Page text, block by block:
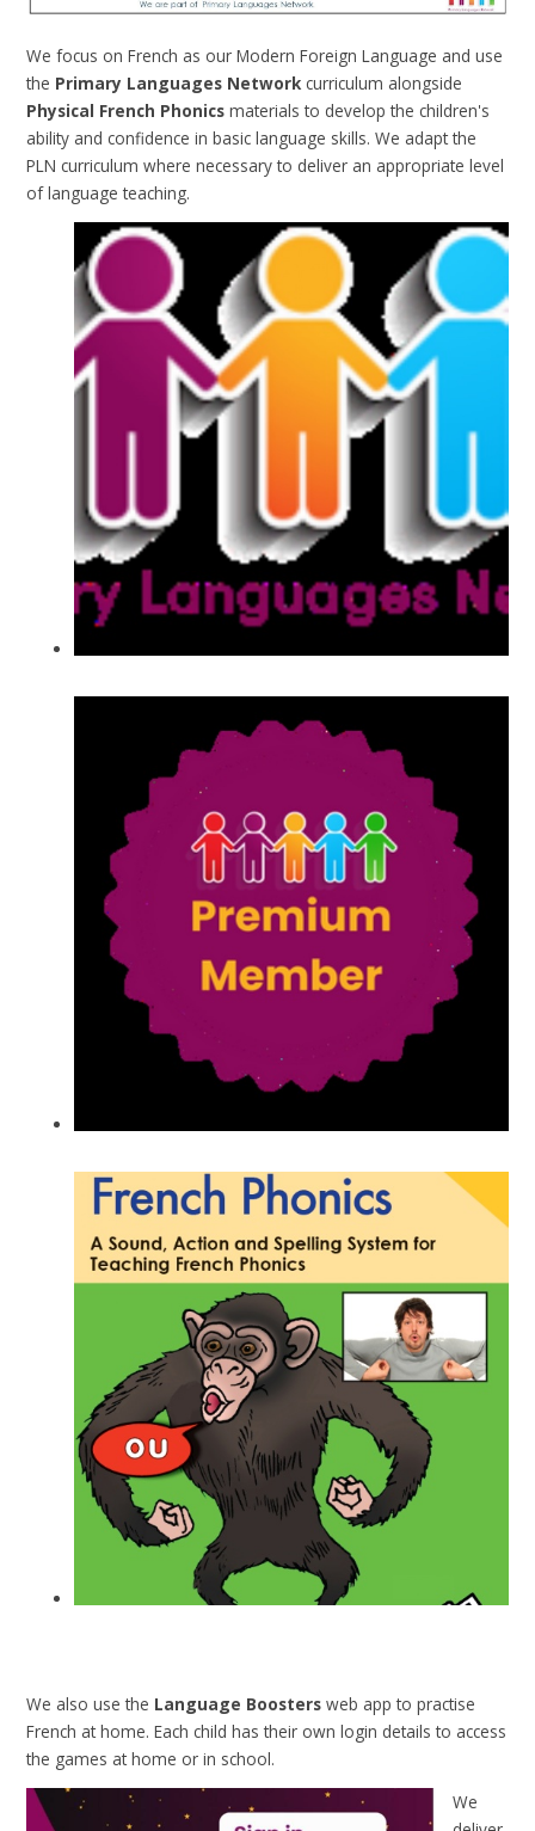
We focus on French as our Modern Foreign Language and use
the Primary Languages Network curriculum alongside
Physical French Phonicsmaterials to develop the children's
ability and confidence in basic language skills.We adapt the
PLN curriculum where necessary to deliver an appropriate level
of language teaching.
We also use the Language Boosters web app to practise
French at home. Each child has their own login details to access
the games at home or in school.
We